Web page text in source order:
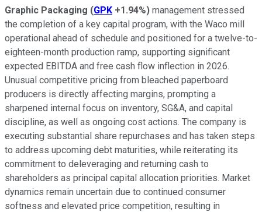
Graphic Packaging (GPK +1.94%) management stressed
the completion of a key capital program, with the Waco mill
operational ahead of schedule and positioned for a twelve-to-
eighteen-month production ramp, supporting significant
expected EBITDA and free cash flow inflection in 2026.
Unusual competitive pricing from bleached paperboard
producers is directly affecting margins, prompting a
sharpened internal focus on inventory, SG&A, and capital
discipline, as well as ongoing cost actions. The company is
executing substantial share repurchases and has taken steps
to address upcoming debt maturities, while reiterating its
commitment to deleveraging and returning cash to
shareholders as principal capital allocation priorities. Market
dynamics remain uncertain due to continued consumer
softness and elevated price competition, resulting in